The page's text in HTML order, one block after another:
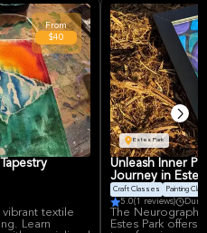
From
$40
vibrant textile
Learn
Estes Park
Unleash Inner
Journey in Estes
Craft Classes Painting
5.0(1 reviews)
The
Estes Park offers